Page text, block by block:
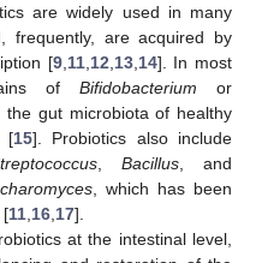
are widely used in many
frequently, are acquired by
[9, 11, 12 13, 14]. In most
of Bifidobacterium or
the gut microbiota of healthy
[15]. Probiotics also include
Bacillus , and
, which has been
[11 16 17].
at the intestinal level,